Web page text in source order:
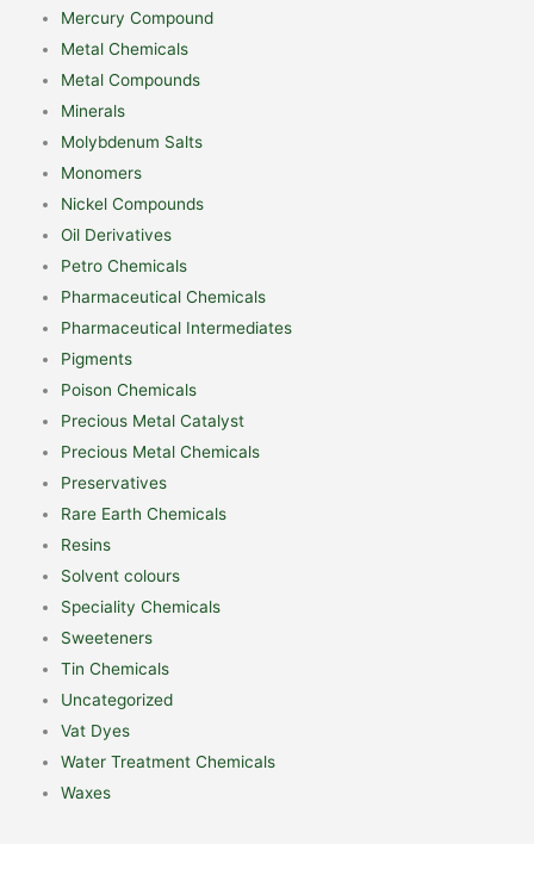
Mercury Compound
Metal Chemicals
Metal Compounds
Minerals
Molybdenum Salts
Monomers
Nickel Compounds
Oil Derivatives
Petro Chemicals
Pharmaceutical Chemicals
Pharmaceutical Intermediates
Pigments
Poison Chemicals
Precious Metal Catalyst
Precious Metal Chemicals
Preservatives
Rare Earth Chemicals
Resins
Solvent colours
Speciality Chemicals
Sweeteners
Tin Chemicals
Uncategorized
Vat Dyes
Water Treatment Chemicals
Waxes